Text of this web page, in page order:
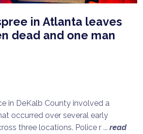
in Atlanta leaves
dead and one man
in DeKalb County involved a
occurred over several early
three locations. Police r ... read